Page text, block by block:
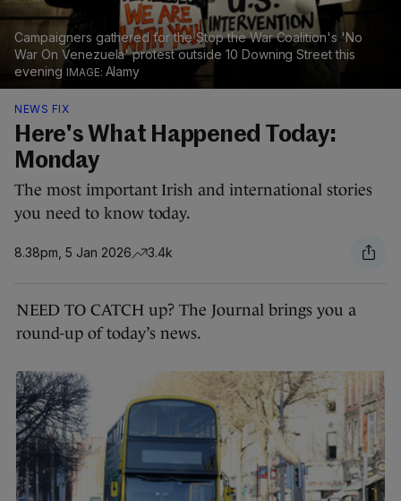
Campaigners gathered for the Stop the War Coalition's 'No
War On Venezuela' protest outside 10 Downing Street this
evening
Alamy
NEWS FIX
Here's What Happened Today:
Monday
The most important Irish and international stories
you need to know today.
8.38pm, 5 Jan 2026 3.4k
NEED TO CATCH up? The Journal brings you a
round-up of today’s news.